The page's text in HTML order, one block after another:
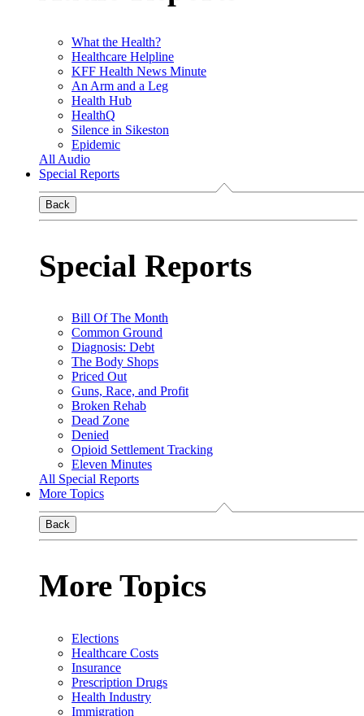
What the Health?
Healthcare Helpline
KFF Health News Minute
An Arm and a Leg
Health Hub
HealthQ
Silence in Sikeston
Epidemic
All Audio
Special Reports
Back
Special Reports
Bill Of The Month
Common Ground
Diagnosis: Debt
The Body Shops
Priced Out
Guns, Race, and Profit
Broken Rehab
Dead Zone
Denied
Opioid Settlement Tracking
Eleven Minutes
All Special Reports
More Topics
Back
More Topics
Elections
Healthcare Costs
Insurance
Prescription Drugs
Health Industry
Immigration